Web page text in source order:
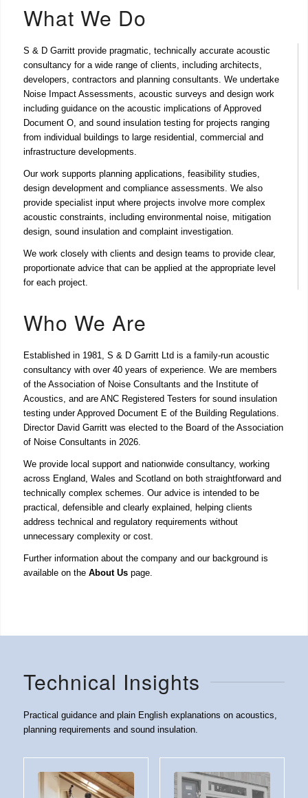
What We Do
S & D Garritt provide pragmatic, technically accurate acoustic
consultancy for a wide range of clients, including architects,
developers, contractors and planning consultants. We undertake
Noise Impact Assessments acoustic surveys and designwork
including guidance on the acoustic implications of Approved
Document O, and sound insulation testingfor projects ranging
from individual buildings to large residential, commercial and
infrastructure developments.
Our work supports planning applications, feasibility studies,
design development and compliance assessments. We also
provide specialist input where projects involve more complex
acoustic constraints, including environmental noise, mitigation
design, sound insulation and complaint investigation.
We work closely with clients and design teams to provide clear,
proportionate advice that can be applied at the appropriate level
for each project.
Who We Are
Established in 1981, S & D Garritt Ltd is a family-run acoustic
consultancy with over 40 years of experience. We are members
of the Association of Noise Consultants and the Institute of
Acoustics, and are ANC Registered Testers for sound insulation
testing under Approved Document E of the Building Regulations.
Director David Garritt was elected to the Board of the Association
of Noise Consultants in 2026.
We provide local support and nationwide consultancy, working
across England, Wales and Scotland on both straightforward and
technically complex schemes. Our advice is intended to be
practical, defensible and clearly explained, helping clients
address technical and regulatory requirements without
unnecessary complexity or cost.
Further information about the company and our background is
available on the About Uspage.
Technical Insights
Practical guidance and plain English explanations on acoustics,
planning requirements and sound insulation.